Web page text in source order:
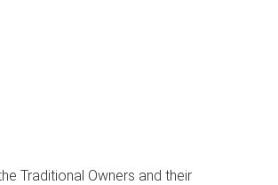
Traditional Owners and their